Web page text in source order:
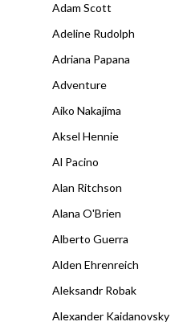
Adam Scott
Adeline Rudolph
Adriana Papana
Adventure
Aiko Nakajima
Aksel Hennie
Al Pacino
Alan Ritchson
Alana O'Brien
Alberto Guerra
Alden Ehrenreich
Aleksandr Robak
Alexander Kaidanovsky